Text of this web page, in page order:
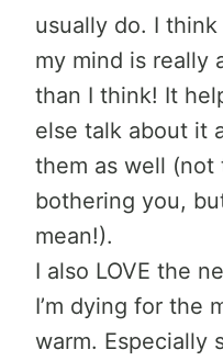
usually do. I
my mind is really
than I think! It
else talk about it
them as well (not
bothering you,
mean!).
I also LOVE the
I’m dying for the
warm. Especially